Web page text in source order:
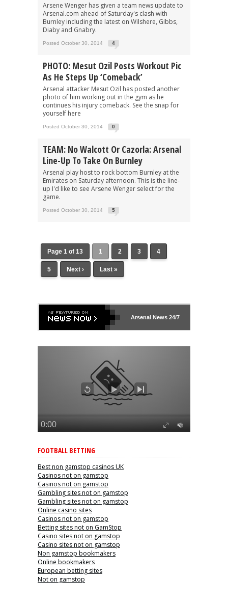
Arsene Wenger has given a team news update to
Arsenal.com ahead of Saturday's clash with
Burnley including the latest on Wilshere, Gibbs,
Diaby and Gnabry.
Posted October 30, 2014 4
PHOTO: Mesut Ozil Posts Workout Pic
As He Steps Up ‘Comeback’
Arsenal attacker Mesut Ozil has posted another
photo of him working out in the gym as he
continues his injury comeback. See the snap for
yourself here
Posted October 30, 2014 0
TEAM: No Walcott Or Cazorla: Arsenal
Line-Up To Take On Burnley
Arsenal play host to rock bottom Burnley at the
Emirates on Saturday afternoon. This is the line-
up I'd like to see Arsene Wenger select for the
game.
Posted October 30, 2014 5
Page 1 of 13 1 2 3 4
5 Next › Last »
ArsenalNews 24/7
FOOTBALL BETTING
Best non gamstop casinos UK
Casinos not on gamstop
Casinos not on gamstop
Gambling sites not on gamstop
Gambling sites not on gamstop
Online casino sites
Casinos not on gamstop
Betting sites not on GamStop
Casino sites not on gamstop
Casino sites not on gamstop
Non gamstop bookmakers
Online bookmakers
European betting sites
Not on gamstop